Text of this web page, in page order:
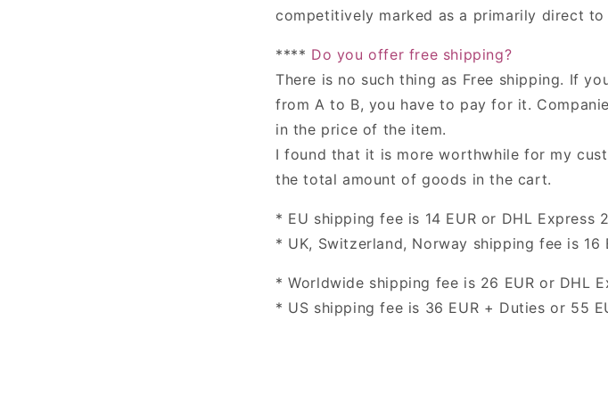
competitively marked as a primarily direct to
**** Do you offer free shipping?
There is no such thing as Free shipping. If
from A to B, you have to pay for it. C
in the price of the item.
I found that it is more worthwhile for my
the total amount of goods in the cart.
* EU shipping fee is 14 EUR or DHL Express
* UK, Switzerland, Norway shipping fee is 16
* Worldwide shipping fee is 26 EUR or DHL
* US shipping fee is 36 EUR + Duties or 55